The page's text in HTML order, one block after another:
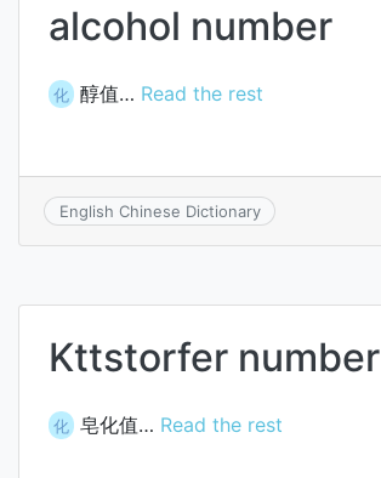
alcohol number
化 醇值… Read the rest
English Chinese Dictionary
Kttstorfer number
化 皂化值… Read the rest